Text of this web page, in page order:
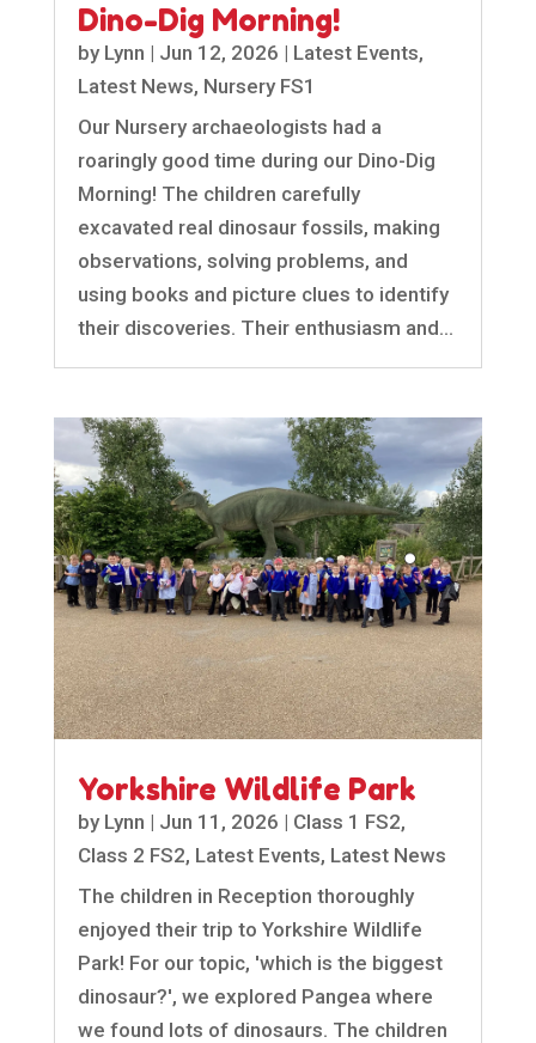
Dino-Dig Morning!
by Lynn | Jun 12, 2026 | Latest Events,
Latest News, Nursery FS1
Our Nursery archaeologists had a
roaringly good time during our Dino-Dig
Morning! The children carefully
excavated real dinosaur fossils, making
observations, solving problems, and
using books and picture clues to identify
their discoveries. Their enthusiasm and...
Yorkshire Wildlife Park
by Lynn | Jun 11, 2026 | Class 1 FS2,
Class 2 FS2, Latest Events, Latest News
The children in Reception thoroughly
enjoyed their trip to Yorkshire Wildlife
Park! For our topic, 'which is the biggest
dinosaur?', we explored Pangea where
we found lots of dinosaurs. The children